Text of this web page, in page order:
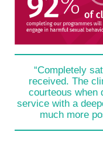
“Completely
received. The
courteous when
service with a
much more